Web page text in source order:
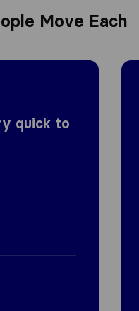
Move Each
quick to